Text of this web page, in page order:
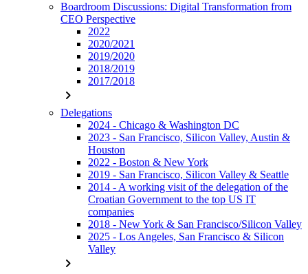
Boardroom Discussions: Digital Transformation from
CEO Perspective
2022
2020/2021
2019/2020
2018/2019
2017/2018
chevron_right
Delegations
2024 - Chicago & Washington DC
2023 - San Francisco, Silicon Valley, Austin &
Houston
2022 - Boston & New York
2019 - San Francisco, Silicon Valley & Seattle
2014 - A working visit of the delegation of the
Croatian Government to the top US IT
companies
2018 - New York & San Francisco/Silicon Valley
2025 - Los Angeles, San Francisco & Silicon
Valley
chevron_right